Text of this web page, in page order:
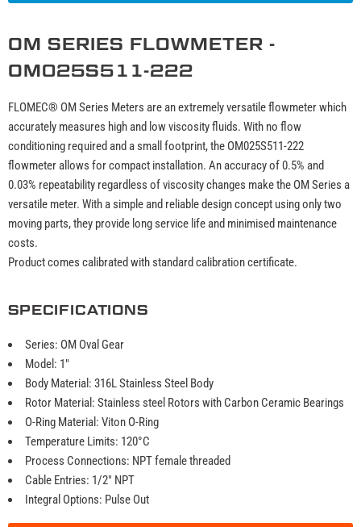
OM SERIES FLOWMETER -
OM025S511-222
FLOMEC® OM Series Meters are an extremely versatile flowmeter which
accurately measures high and low viscosity fluids. With no flow
conditioning required and a small footprint, the OM025S511-222
flowmeter allows for compact installation. An accuracy of 0.5% and
0.03% repeatability regardless of viscosity changes make the OM Series a
versatile meter. With a simple and reliable design concept using only two
moving parts, they provide long service life and minimised maintenance
costs.
Product comes calibrated with standard calibration certificate.
SPECIFICATIONS
Series: OM Oval Gear
Model: 1"
Body Material: 316L Stainless Steel Body
Rotor Material: Stainless steel Rotors with Carbon Ceramic Bearings
O-Ring Material: Viton O-Ring
Temperature Limits: 120°C
Process Connections: NPT female threaded
Cable Entries: 1/2" NPT
Integral Options: Pulse Out